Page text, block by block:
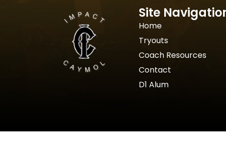
Site
Home
Tryouts
Coach Resources
Contact
D1 Alum